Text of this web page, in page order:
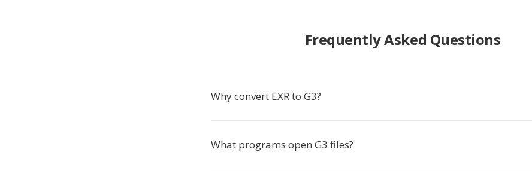
Frequently Asked Questions
Why convert EXR to G3?
What programs open G3 files?